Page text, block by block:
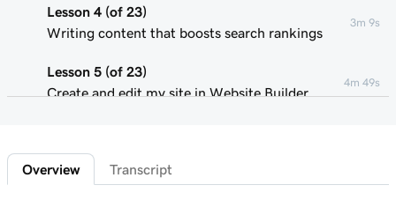
Lesson 4 (of 23)
Writing content that boosts search rankings
3m 9s
Lesson 5 (of 23)
Create and edit my site in Website Builder
4m 49s
Customize my website theme
Overview Transcript